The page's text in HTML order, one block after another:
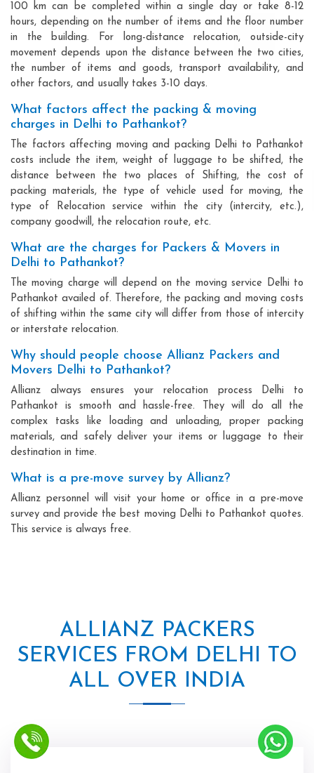
100 km can be completed within a single day or take 8-12
hours, depending on the number of items and the floor number
in the building. For long-distance relocation, outside-city
movement depends upon the distance between the two cities,
the number of items and goods, transport availability, and
other factors, and usually takes 3-10 days.
What factors affect the packing & moving
charges in Delhi to Pathankot?
The factors affecting moving and packing Delhi to Pathankot
costs include the item, weight of luggage to be shifted, the
distance between the two places of Shifting, the cost of
packing materials, the type of vehicle used for moving, the
type of Relocation service within the city (intercity, etc.),
company goodwill, the relocation route, etc.
What are the charges for Packers & Movers in
Delhi to Pathankot?
The moving charge will depend on the moving service Delhi to
Pathankot availed of. Therefore, the packing and moving costs
of shifting within the same city will differ from those of intercity
or interstate relocation.
Why should people choose Allianz Packers and
Movers Delhi to Pathankot?
Allianz always ensures your relocation process Delhi to
Pathankot is smooth and hassle-free. They will do all the
complex tasks like loading and unloading, proper packing
materials, and safely deliver your items or luggage to their
destination in time.
What is a pre-move survey by Allianz?
Allianz personnel will visit your home or office in a pre-move
survey and provide the best moving Delhi to Pathankot quotes.
This service is always free.
ALLIANZ PACKERS
SERVICES FROM DELHI TO
ALL OVER INDIA